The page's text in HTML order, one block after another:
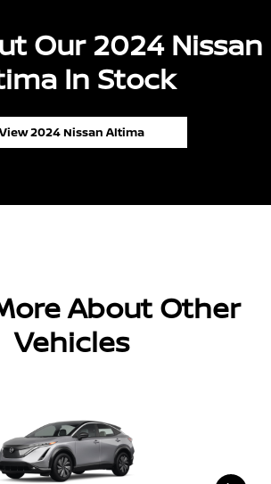
Our 2024 Nissan
In Stock
View 2024 Nissan Altima
About Other
Vehicles